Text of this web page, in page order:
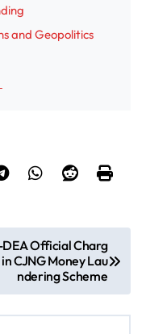
and Geopolitics
DEA Official Charg
CJNG Money Lau
ndering Scheme